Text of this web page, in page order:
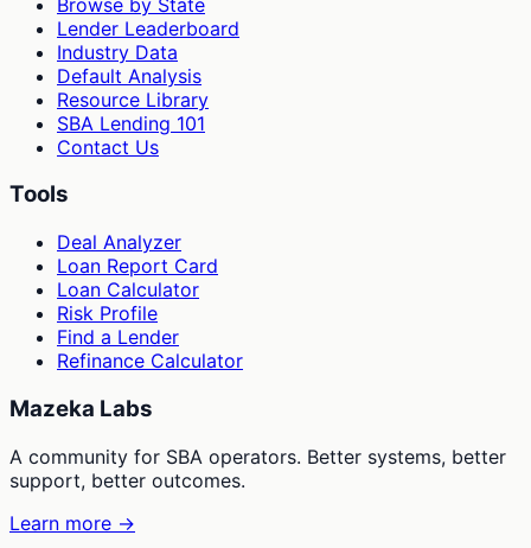
Lender Leaderboard
Industry Data
Default Analysis
Resource Library
SBA Lending 101
Contact Us
Tools
Deal Analyzer
Loan Report Card
Loan Calculator
Risk Profile
Find a Lender
Refinance Calculator
Mazeka Labs
A community for SBA operators. Better systems, better
support, better outcomes.
Learn more →